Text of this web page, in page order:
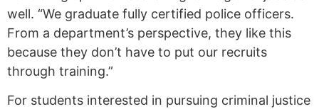
well. “We graduate fully certified police officers.
From a department’s perspective, they like this
because they don’t have to put our recruits
through training.”
For students interested in pursuing criminal justice